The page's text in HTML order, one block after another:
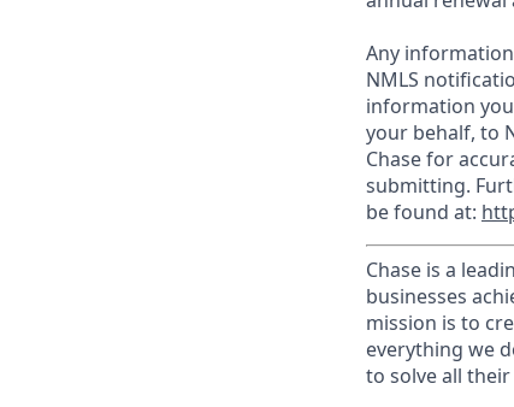
Any
NMLS
information
your behalf, to
Chase for
submitting.
be found at:
Chase is a
businesses
mission is to
everything we
to solve all